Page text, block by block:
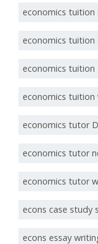
economics tuition
economics tuition
economics tuition
economics tuition
economics tutor
economics tutor
economics tutor
econs case study
econs essay